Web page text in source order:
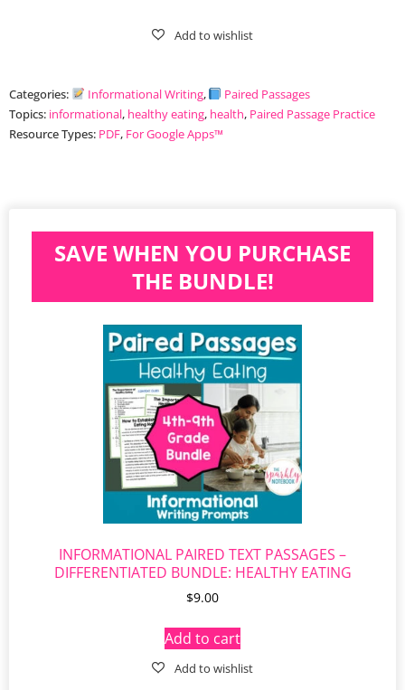
Categories: Informational Writing,
Paired Passages
Topics: informational, healthy eating, health, Paired Passage Practice
Resource Types: PDF, For Google Apps™️
SAVE WHEN YOU PURCHASE
THE BUNDLE!
INFORMATIONAL PAIRED TEXT PASSAGES –
DIFFERENTIATED BUNDLE: HEALTHY EATING
$9.00
Add to cart